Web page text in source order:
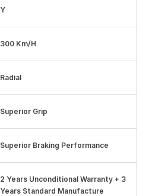
Y
300 Km/h
Radial
Superior Grip
Superior Braking Performance
2 Years Unconditional Warranty + 3
Years Standard Manufacture